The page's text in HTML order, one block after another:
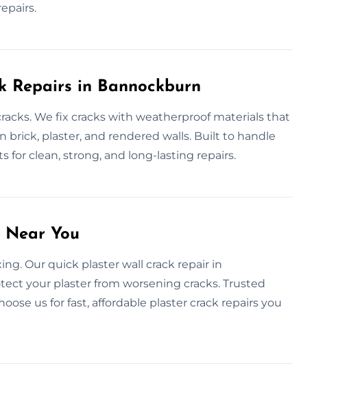
Repairs in Bannockburn
We fix cracks with weatherproof materials that
brick, plaster, and rendered walls. Built to handle
for clean, strong, and long-lasting repairs.
Near You
Our quick plaster wall crack repair in
your plaster from worsening cracks. Trusted
us for fast, affordable plaster crack repairs you